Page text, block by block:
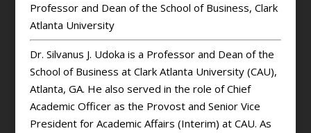
Professor and Dean of the School of Business, Clark
Atlanta University
Dr. Silvanus J. Udoka is a Professor and Dean of the
School of Business at Clark Atlanta University (CAU),
Atlanta, GA. He also served in the role of Chief
Academic Officer as the Provost and Senior Vice
President for Academic Affairs (Interim) at CAU. As